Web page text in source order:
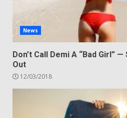
News
Don’t Call Demi A “Bad Girl”
Out
12/03/2018